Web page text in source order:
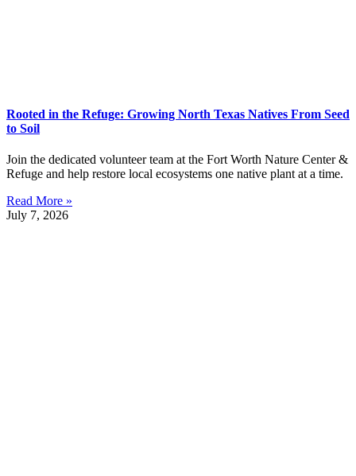
Rooted in the Refuge: Growing North Texas Natives From Seed
to Soil
Join the dedicated volunteer team at the Fort Worth Nature Center &
Refuge and help restore local ecosystems one native plant at a time.
Read More »
July 7, 2026